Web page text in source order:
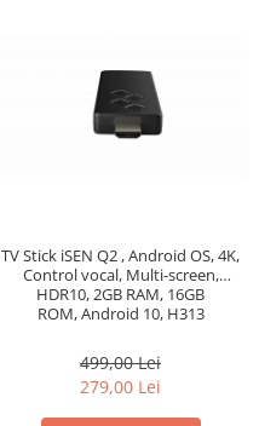
TV Stick iSEN Q2 , Android OS, 4K,
Control vocal, Multi-screen,
HDR10, 2GB RAM, 16GB
ROM, Android 10, H313
499,00 Lei
279,00 Lei